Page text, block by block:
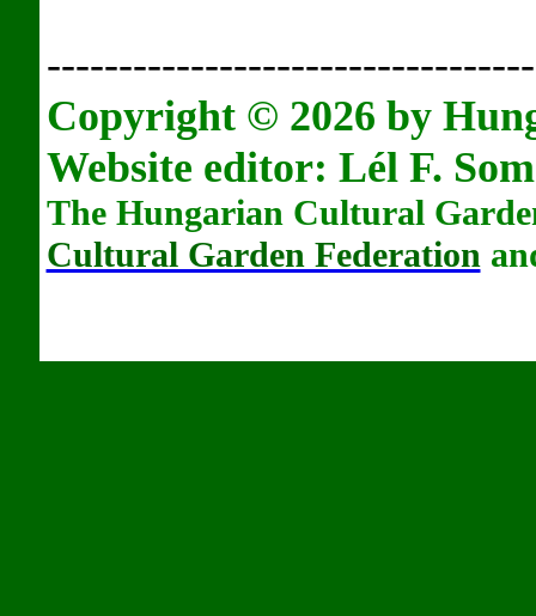
Copyright © 2026 by
Website editor: Lél F.
The Hungarian Cultural
Cultural Garden Federation